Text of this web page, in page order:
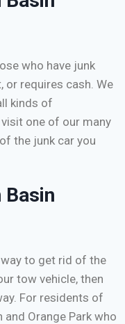
who have junk
or requires cash. We
kinds of
one of our many
the junk car you
Basin
to get rid of the
tow vehicle, then
For residents of
and Orange Park who